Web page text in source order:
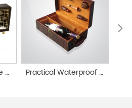
Custom Wine Bottle Gift Boxes Practical Waterproof Leather Wine Gift Box Customization